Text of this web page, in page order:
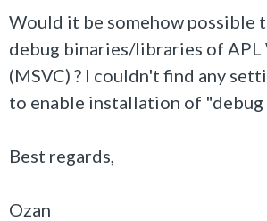
Would it be somehow possible
debug binaries/libraries of APL
(MSVC) ? I couldn't find any
to enable installation of "debug
Best regards,
Ozan